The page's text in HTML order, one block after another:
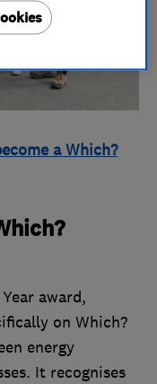
a Which?
award,
on Which?
energy
It recognises